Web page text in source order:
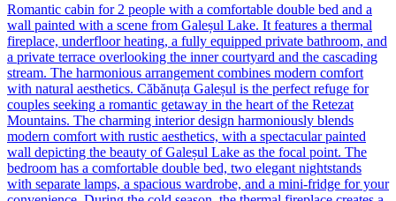
Romantic cabin for 2 people with a comfortable double bed and a
wall painted with a scene from Galeșul Lake. It features a thermal
fireplace, underfloor heating, a fully equipped private bathroom, and
a private terrace overlooking the inner courtyard and the cascading
stream. The harmonious arrangement combines modern comfort
with natural aesthetics. Căbănuța Galeșul is the perfect refuge for
couples seeking a romantic getaway in the heart of the Retezat
Mountains. The charming interior design harmoniously blends
modern comfort with rustic aesthetics, with a spectacular painted
wall depicting the beauty of Galeșul Lake as the focal point. The
bedroom has a comfortable double bed, two elegant nightstands
with separate lamps, a spacious wardrobe, and a mini-fridge for your